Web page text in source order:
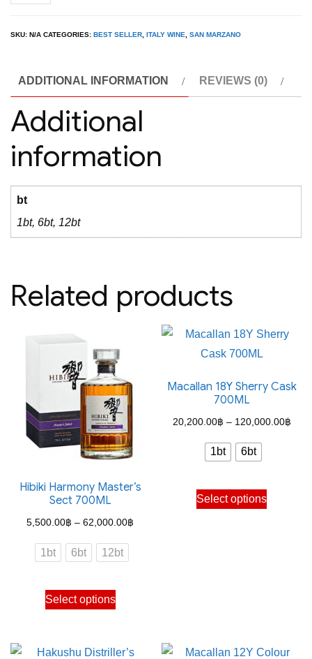
Marzano
di
Riserva
quantity
SKU: N/A CATEGORIES: BEST SELLER ITALY WINE SAN MARZANO
ADDITIONAL INFORMATION REVIEWS (0)
Additional
information
bt
1bt, 6bt, 12bt
Related products
Hibiki Harmony Master’s
Sect 700ML
5,500.00฿ – 62,000.00฿
1bt 6bt 12bt
Select options
This
product
multiple
Macallan 18Y Sherry Cask
700ML
20,200.00฿ – 120,000.00฿Price
1bt 6bt
Select options
This
product